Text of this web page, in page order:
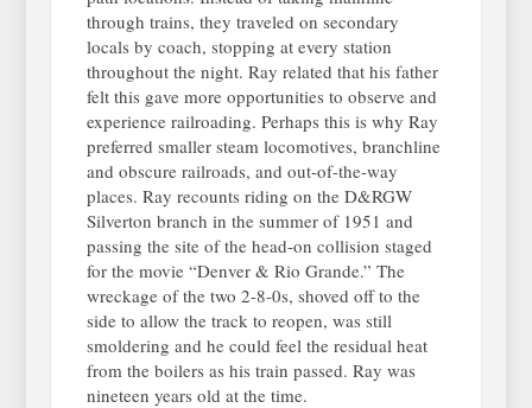
through trains, they traveled on secondary
locals by coach, stopping at every station
throughout the night. Ray related that his father
felt this gave more opportunities to observe and
experience railroading. Perhaps this is why Ray
preferred smaller steam locomotives, branchline
and obscure railroads, and out-of-the-way
places. Ray recounts riding on the D&RGW
Silverton branch in the summer of 1951 and
passing the site of the head-on collision staged
for the movie “Denver & Rio Grande.” The
wreckage of the two 2-8-0s, shoved off to the
side to allow the track to reopen, was still
smoldering and he could feel the residual heat
from the boilers as his train passed. Ray was
nineteen years old at the time.